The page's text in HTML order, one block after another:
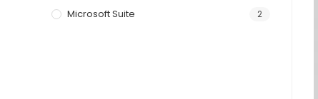
Microsoft Suite 2